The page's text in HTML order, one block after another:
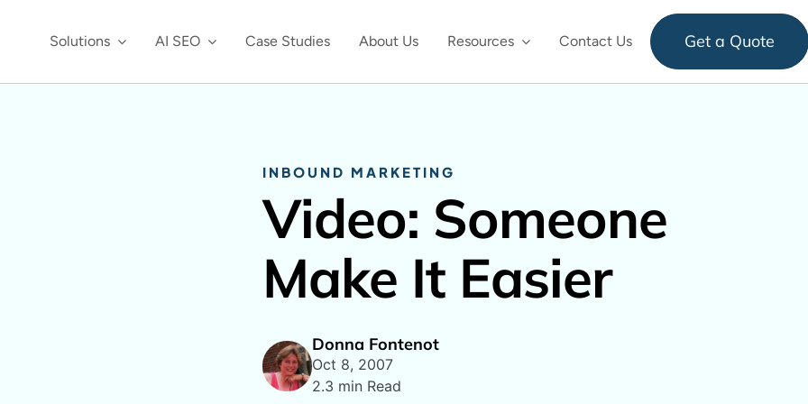
Solutions AI SEO Case Studies About Us Resources Contact Us Get a Quote
INBOUND MARKETING
Video: Someone
Make It Easier
Donna Fontenot
Oct 8, 2007
2.3 min Read